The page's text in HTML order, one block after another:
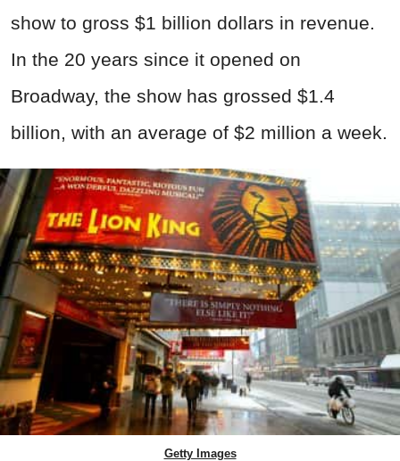
show to gross $1 billion dollars in revenue.
In the 20 years since it opened on
Broadway, the show has grossed $1.4
billion, with an average of $2 million a week.
Getty Images